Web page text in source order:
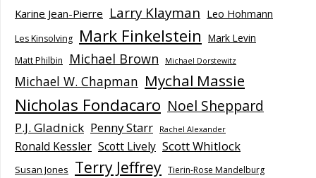
Karine Jean-Pierre Larry Klayman Leo Hohmann
Les Kinsolving Mark Finkelstein Mark Levin
Matt Philbin Michael Brown Michael Dorstewitz
Michael W. Chapman Mychal Massie
Nicholas Fondacaro Noel Sheppard
P.J. Gladnick Penny Starr Rachel Alexander
Ronald Kessler Scott Lively Scott Whitlock
Susan Jones Terry Jeffrey Tierin-Rose Mandelburg